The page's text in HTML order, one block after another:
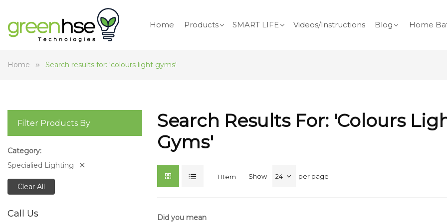
Home Products SMART LIFE Videos/Instructions Blog Home
Home Search results for: 'colours light gyms'
Search Results For: 'colours
Gyms'
1 Item Show per page
Did you mean
Filter Products By
Category
Specialied Lighting
Clear All
Call Us